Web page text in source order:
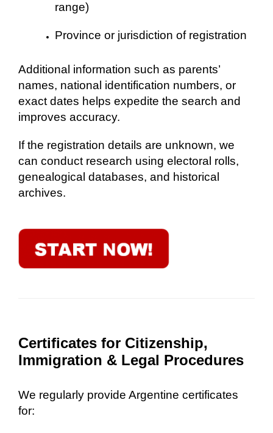
range)
Province or jurisdiction of registration
Additional information such as parents’
names, national identification numbers, or
exact dates helps expedite the search and
improves accuracy.
If the registration details are unknown, we
can conduct research using electoral rolls,
genealogical databases, and historical
archives.
Certificates for Citizenship,
Immigration & Legal Procedures
We regularly provide Argentine certificates
for: